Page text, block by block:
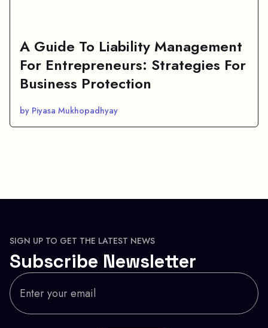
A Guide To Liability Management
For Entrepreneurs: Strategies For
Business Protection
by Piyasa Mukhopadhyay
SIGN UP TO GET THE LATEST NEWS
Subscribe Newsletter